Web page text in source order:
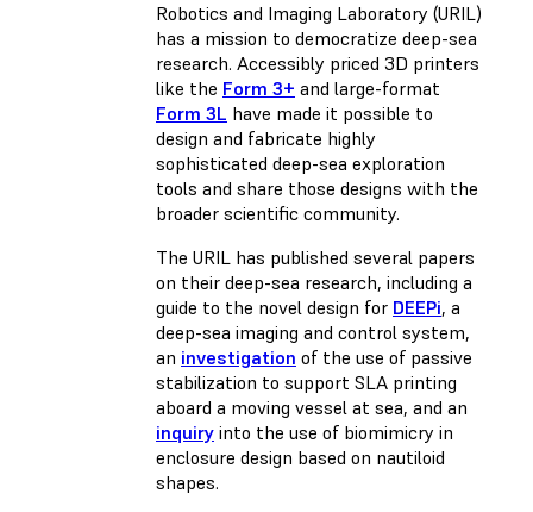
Robotics and Imaging Laboratory (URIL)
has a mission to democratize deep-sea
research. Accessibly priced 3D printers
like the Form 3+ and large-format
Form 3L have made it possible to
design and fabricate highly
sophisticated deep-sea exploration
tools and share those designs with the
broader scientific community.
The URIL has published several papers
on their deep-sea research, including a
guide to the novel design for DEEPi, a
deep-sea imaging and control system,
an investigation of the use of passive
stabilization to support SLA printing
aboard a moving vessel at sea, and an
inquiry into the use of biomimicry in
enclosure design based on nautiloid
shapes.